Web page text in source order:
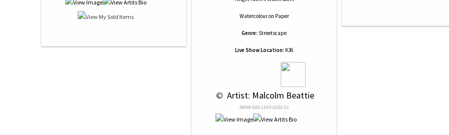
Watercolouron Paper
Genre: Streetscape
Live Show Location: K36
© Artist: Malcolm Beattie
NRN# 000-1543-0200-01